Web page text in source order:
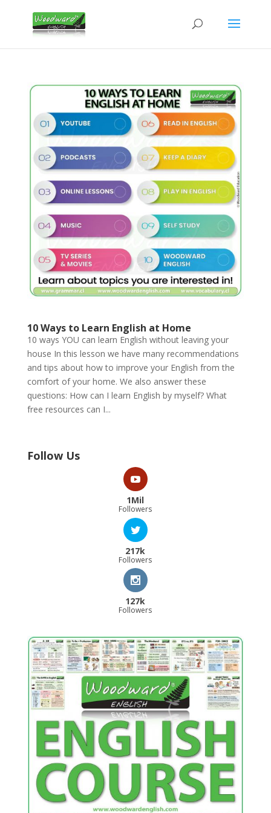
10 Ways to Learn English at Home
10 ways YOU can learn English without leaving your
house In this lesson we have many recommendations
and tips about how to improve your English from the
comfort of your home. We also answer these
questions: How can I learn English by myself? What
free resources can I...
Follow Us
1Mil
Followers
217k
Followers
127k
Followers